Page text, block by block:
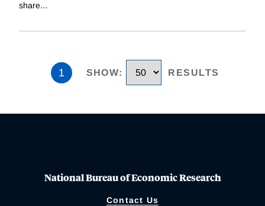
share...
1 SHOW: RESULTS
National Bureau of Economic Research
Contact Us